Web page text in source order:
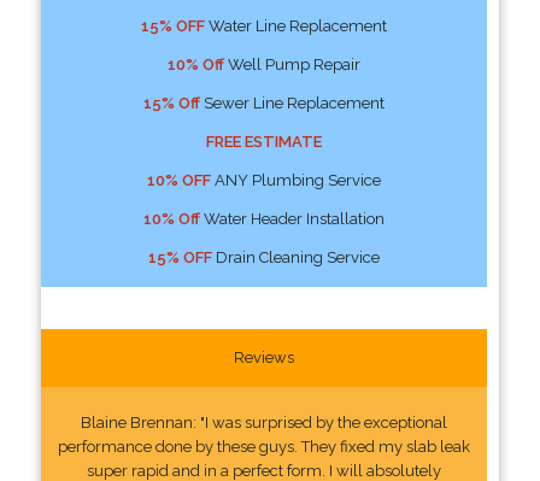
15% OFFWater Line Replacement
10% OffWell Pump Repair
15% OffSewer Line Replacement
FREE ESTIMATE
10% OFFANY Plumbing Service
10% OffWater Header Installation
15% OFFDrain Cleaning Service
Reviews
Blaine Brennan: "I was surprised by the exceptional
performance done by these guys. They fixed my slab leak
super rapid and in a perfect form. I will absolutely